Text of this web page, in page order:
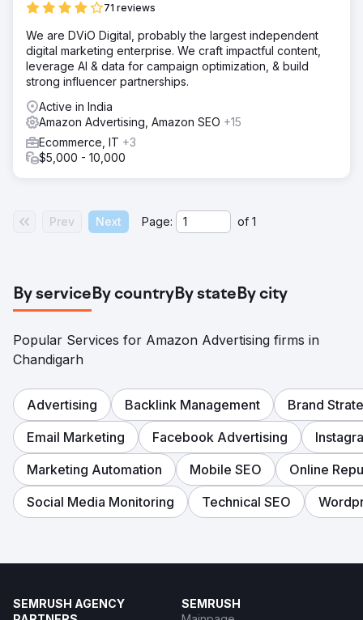
71 reviews
We are DViO Digital, probably the largest independent
digital marketing enterprise. We craft impactful content,
leverage AI & data for campaign optimization, & build
strong influencer partnerships.
Active in India
Amazon Advertising, Amazon SEO +15
Ecommerce, IT +3
$5,000 - 10,000
Prev Next Page: of 1
By serviceBy countryBy stateBy city
Popular Services for Amazon Advertising firms in
Chandigarh
Advertising Backlink Management
Brand
Email Marketing
Facebook Advertising
Marketing Automation
Mobile SEO
Online
Social Media Monitoring
Technical SEO
SEMRUSH AGENCY
SEMRUSH